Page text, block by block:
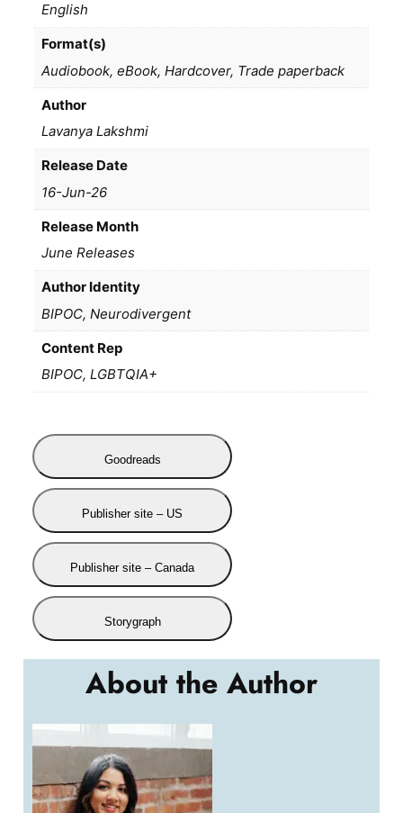
English
Format(s)
Audiobook, eBook, Hardcover, Trade paperback
Author
Lavanya Lakshmi
Release Date
16-Jun-26
Release Month
June Releases
Author Identity
BIPOC, Neurodivergent
Content Rep
BIPOC, LGBTQIA+
Goodreads
Publisher site – US
Publisher site – Canada
Storygraph
About the Author